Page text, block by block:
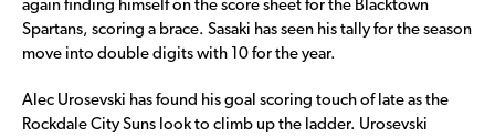
again finding himself on the score sheet for the Blacktown
Spartans, scoring a brace. Sasaki has seen his tally for the season
move into double digits with 10 for the year.
Alec Urosevski has found his goal scoring touch of late as the
Rockdale City Suns look to climb up the ladder. Urosevski